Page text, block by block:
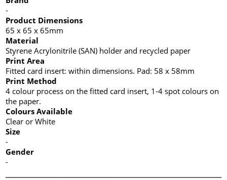
-
Product Dimensions
65 x 65 x 65mm
Material
Styrene Acrylonitrile (SAN) holder and recycled paper
Print Area
Fitted card insert: within dimensions. Pad: 58 x 58mm
Print Method
4 colour process on the fitted card insert, 1-4 spot colours on
the paper.
Colours Available
Clear or White
Size
-
Gender
-